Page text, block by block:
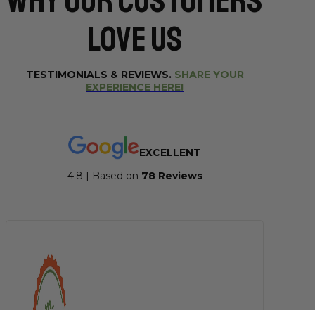
Love Us
TESTIMONIALS & REVIEWS. SHARE YOUR
EXPERIENCE HERE!
EXCELLENT
4.8 | Based on 78 Reviews